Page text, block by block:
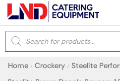
Home / Crockery / Steelite
Latest searches: Delete all